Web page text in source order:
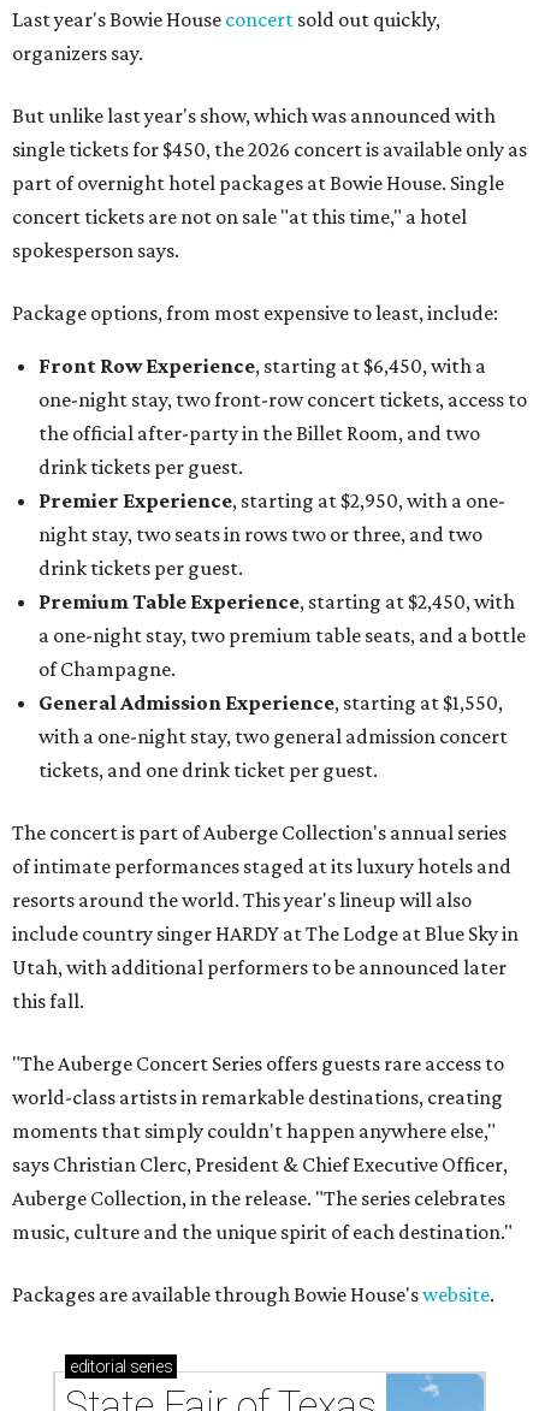
Last year's Bowie House concert sold out quickly,
organizers say.
But unlike last year's show, which was announced with
single tickets for $450, the 2026 concert is available only as
part of overnight hotel packages at Bowie House. Single
concert tickets are not on sale "at this time," a hotel
spokesperson says.
Package options, from most expensive to least, include:
Front Row Experience, starting at $6,450, with a
one-night stay, two front-row concert tickets, access to
the official after-party in the Billet Room, and two
drink tickets per guest.
Premier Experience, starting at $2,950, with a one-
night stay, two seats in rows two or three, and two
drink tickets per guest.
Premium Table Experience, starting at $2,450, with
a one-night stay, two premium table seats, and a bottle
of Champagne.
General Admission Experience, starting at $1,550,
with a one-night stay, two general admission concert
tickets, and one drink ticket per guest.
The concert is part of Auberge Collection's annual series
of intimate performances staged at its luxury hotels and
resorts around the world. This year's lineup will also
include country singer HARDY at The Lodge at Blue Sky in
Utah, with additional performers to be announced later
this fall.
"The Auberge Concert Series offers guests rare access to
world-class artists in remarkable destinations, creating
moments that simply couldn't happen anywhere else,"
says Christian Clerc, President & Chief Executive Officer,
Auberge Collection, in the release. "The series celebrates
music, culture and the unique spirit of each destination."
Packages are available through Bowie House'swebsite.
editorial series